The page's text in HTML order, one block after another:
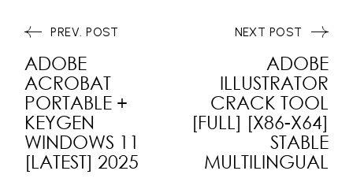
PREV. POST
ADOBE
ACROBAT
PORTABLE +
KEYGEN
WINDOWS 11
[LATEST] 2025
ADOBE
ILLUSTRATOR
CRACK TOOL
[FULL] [X86-X64]
STABLE
MULTILINGUAL
NEXT POST